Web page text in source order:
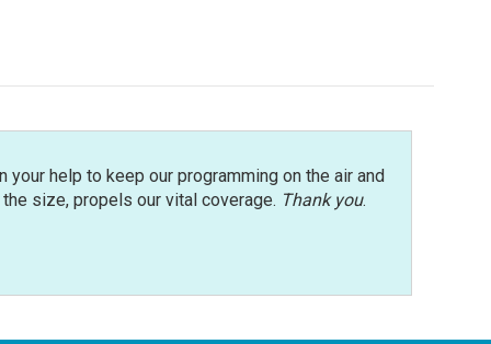
help to keep our programming on the air and
size, propels our vital coverage. Thank you.